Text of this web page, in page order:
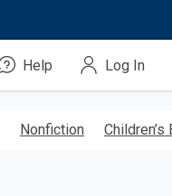
Help Log In
Nonfiction Children’s